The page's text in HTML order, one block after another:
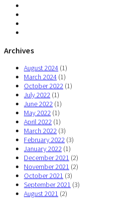
Archives
August 2024 (1)
March 2024 (1)
October 2022 (1)
July 2022 (1)
June 2022 (1)
May 2022 (1)
April 2022 (1)
March 2022 (3)
February 2022 (3)
January 2022 (1)
December 2021 (2)
November 2021 (2)
October 2021 (3)
September 2021 (3)
August 2021 (2)